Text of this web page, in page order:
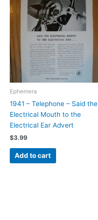
Ephemera
1941 – Telephone – Said the
Electrical Mouth to the
Electrical Ear Advert
$3.99
Add to cart